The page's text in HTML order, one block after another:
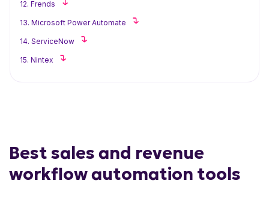
12. Frends
13. Microsoft Power Automate
14. ServiceNow
15. Nintex
Best sales and revenue
workflow automation tools